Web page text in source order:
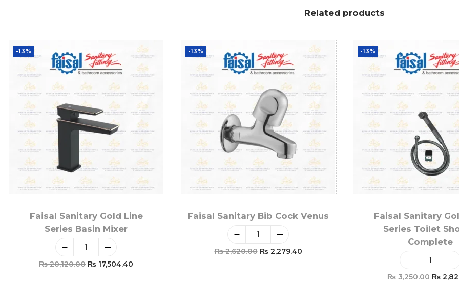
Related products
-13%
Faisal Sanitary Gold Line
Series Basin Mixer
₨20,120.00 ₨ 17,504.40
-13%
Faisal Sanitary Bib Cock Venus
₨2,620.00 ₨2,279.40
-13%
Faisal Sanitary
Series Toilet
Complete
₨3,250.00 ₨